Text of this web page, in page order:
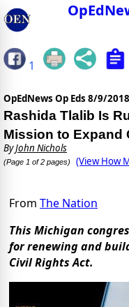
1
OpEdNews Op Eds 8/9/
Rashida Tlalib Is
Mission to Expand
ByJohn Nichols
(Page 1 of 2 pages) (View How
From The Nation
This Michigan
for renewing and
Civil Rights Act.